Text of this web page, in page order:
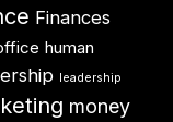
Finances
human
leadership
money